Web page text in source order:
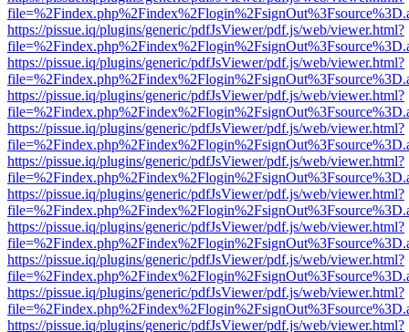
https://pissue.iq/plugins/generic/pdfJsViewer/pdf.js/web/viewer.html?
https://pissue.iq/plugins/generic/pdfJsViewer/pdf.js/web/viewer.html?
https://pissue.iq/plugins/generic/pdfJsViewer/pdf.js/web/viewer.html?
https://pissue.iq/plugins/generic/pdfJsViewer/pdf.js/web/viewer.html?
https://pissue.iq/plugins/generic/pdfJsViewer/pdf.js/web/viewer.html?
https://pissue.iq/plugins/generic/pdfJsViewer/pdf.js/web/viewer.html?
https://pissue.iq/plugins/generic/pdfJsViewer/pdf.js/web/viewer.html?
https://pissue.iq/plugins/generic/pdfJsViewer/pdf.js/web/viewer.html?
https://pissue.iq/plugins/generic/pdfJsViewer/pdf.js/web/viewer.html?
https://pissue.iq/plugins/generic/pdfJsViewer/pdf.js/web/viewer.html?